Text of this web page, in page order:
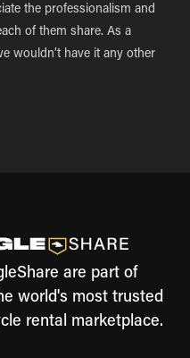
the professionalism and
of them share. As a
wouldn’t have it any other
are part of
world's most trusted
rental marketplace.